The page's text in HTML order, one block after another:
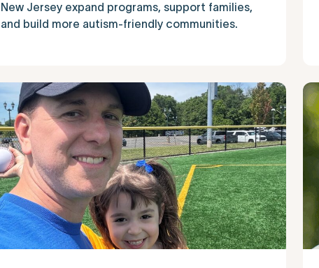
New Jersey expand programs, support families,
and build more autism-friendly communities.